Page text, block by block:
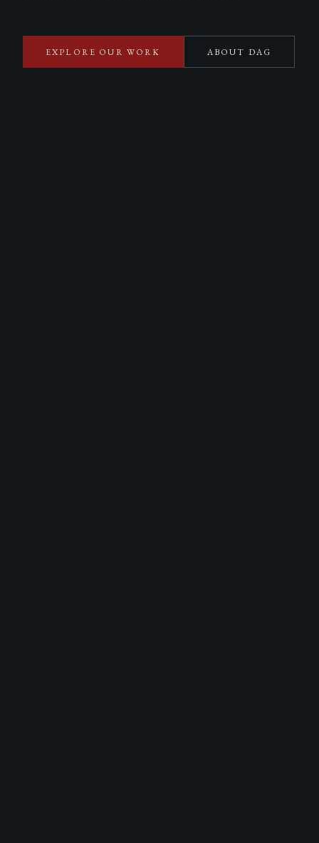
EXPLORE OUR WORK ABOUT DAG